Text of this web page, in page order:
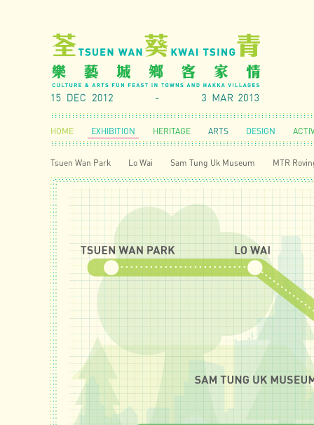
HOME EXHIBITION HERITAGE ARTS DESIGN
Tsuen Wan Park Lo Wai Sam Tung Uk Museum MTR